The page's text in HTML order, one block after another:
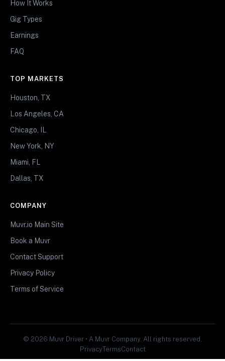
How It Works
Gig Types
Earnings
FAQ
TOP MARKETS
Houston, TX
Los Angeles, CA
Chicago, IL
New York, NY
Miami, FL
Dallas, TX
COMPANY
Muvr.io Main Site
Book a Muvr
Contact Support
Privacy Policy
Terms of Service
© 2026 Muvr Driver • A Muvr Company. All rights reserved.
PrivacyTermsContact